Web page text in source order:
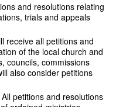
and resolutions relating
trials and appeals
receive all petitions and
of the local church and
councils, commissions
also consider petitions
All petitions and resolutions